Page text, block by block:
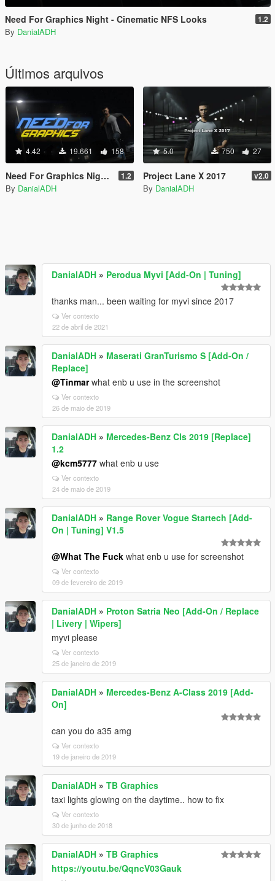
Need For Graphics Night - Cinematic NFS Looks 1.2
By DanialADH
Últimos arquivos
4.42 19.661 158
Need For Graphics Night - Cinematic NFS Looks 1.2
By DanialADH
5.0 750 27
Project Lane X 2017 v2.0
By DanialADH
DanialADH » Perodua Myvi [Add-On | Tuning]
thanks man... been waiting for myvi since 2017
Ver contexto
22 de abril de 2021
DanialADH » Maserati GranTurismo S [Add-On /
Replace]
@Tinmarwhat enb u use in the screenshot
Ver contexto
26 de maio de 2019
DanialADH » Mercedes-Benz Cls 2019 [Replace]
1.2
@kcm5777 what enb u use
Ver contexto
24 de maio de 2019
DanialADH » Range Rover Vogue Startech [Add-
On | Tuning] V1.5
@What The Fuck what enb u use for screenshot
Ver contexto
09 de fevereiro de 2019
DanialADH » Proton Satria Neo [Add-On / Replace
| Livery | Wipers]
myvi please
Ver contexto
25 de janeiro de 2019
DanialADH » Mercedes-Benz A-Class 2019 [Add-
On]
can you do a35 amg
Ver contexto
19 de janeiro de 2019
DanialADH » TB Graphics
taxi lights glowing on the daytime.. how to fix
Ver contexto
30 de junho de 2018
DanialADH » TB Graphics
https://youtu.be/QqncV03Gauk